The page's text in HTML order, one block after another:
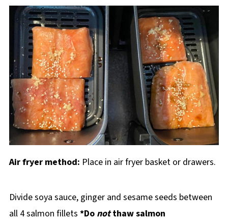
Air fryer method: Place in air fryer basket or drawers.
Divide soya sauce, ginger and sesame seeds between
all 4 salmon fillets *Do notthaw salmon